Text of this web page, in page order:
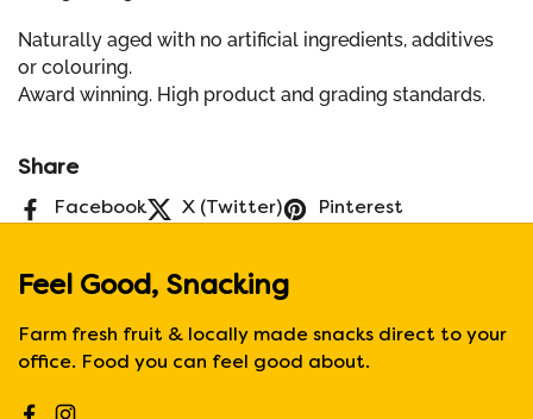
Naturally aged with no artificial ingredients, additives
or colouring.
Award winning. High product and grading standards.
Share
Facebook X (Twitter) Pinterest
Feel Good, Snacking
Farm fresh fruit & locally made snacks direct to your
office. Food you can feel good about.